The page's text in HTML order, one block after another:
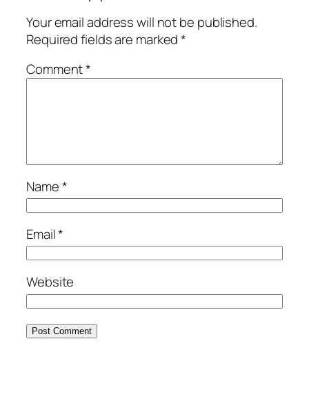
Your email address will not be published.
Required fields are marked*
Comment*
Name*
Email*
Website